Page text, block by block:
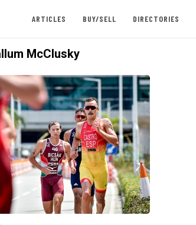
ARTICLES BUY/SELL DIRECTORIES
McClusky